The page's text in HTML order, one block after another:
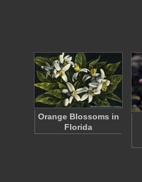
Orange Blossoms in
Florida